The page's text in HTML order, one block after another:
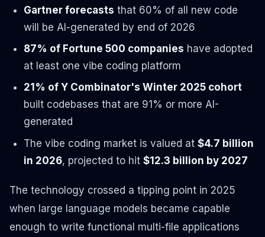
Gartner forecasts that 60% of all new code
will be AI-generated by end of 2026
87% of Fortune 500 companies have adopted
at least one vibe coding platform
21% of Y Combinator's Winter 2025 cohort
built codebases that are 91% or more AI-
generated
The vibe coding market is valued at $4.7 billion
in 2026, projected to hit $12.3 billion by 2027
The technology crossed a tipping point in 2025
when large language models became capable
enough to write functional multi-file applications